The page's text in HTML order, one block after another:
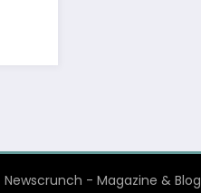
Newscrunch - Magazine & Blog